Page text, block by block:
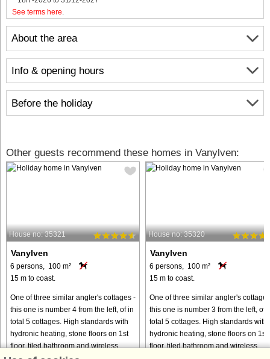
About the area
Info & opening hours
Before the holiday
See terms here
Other guests recommend these homes in Vanylven:
House no: 35321
Vanylven
6 persons, 100 m²
15 m to coast.
One of three similar angler's cottages -
this one is number 4 from the left, of in
total 5 cottages. High standards with
hydronic heating, stone floors on 1st
floor, tiled bathroom and wireless
House no: 35320
Vanylven
6 persons, 100 m²
15 m to coast.
One of three similar angler's
this one is number 3 from the left, of
total 5 cottages. High standards with
hydronic heating, stone floors on 1st
floor, tiled bathroom and wireless